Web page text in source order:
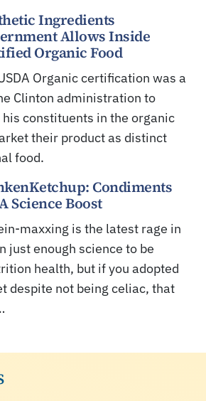
Ingredients
Allows Inside
Organic Food
Organic certification was a
Clinton administration to
constituents in the organic
their product as distinct
food.
Condiments
Science Boost
maxxing is the latest rage in
just enough science to be
health, but if you adopted
despite not being celiac, that